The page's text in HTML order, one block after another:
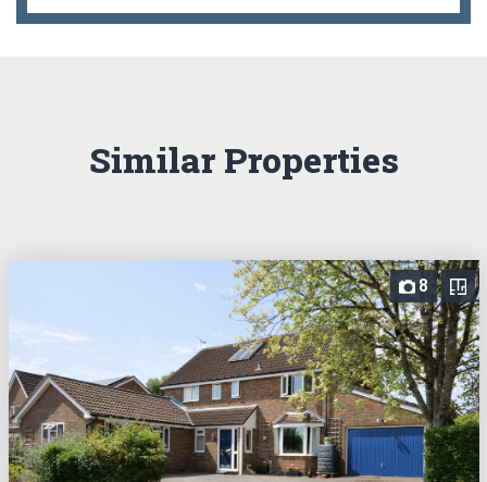
Similar Properties
8